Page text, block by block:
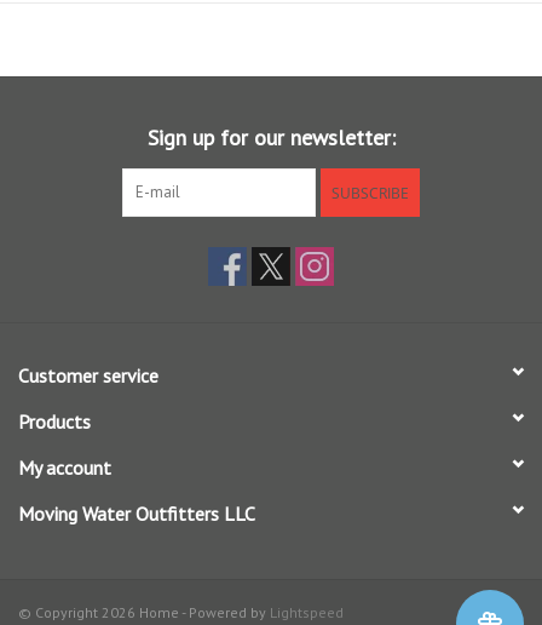
Sign up for our newsletter:
SUBSCRIBE
Customer service
Products
My account
Moving Water Outfitters LLC
© Copyright 2026 Home - Powered by Lightspeed